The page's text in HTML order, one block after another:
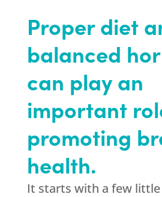
Proper diet
balanced
can play an
important
promoting
health.
It starts with a few little